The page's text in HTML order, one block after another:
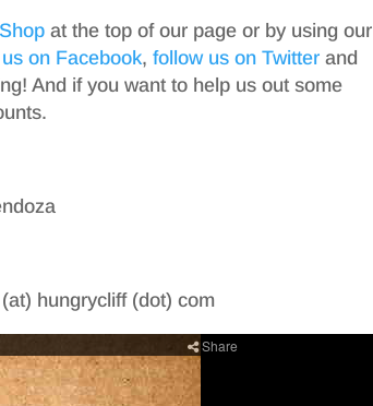
at the top of our page or by using our
on Facebook,follow us on Twitter and
And if you want to help us out some
hungrycliff (dot) com